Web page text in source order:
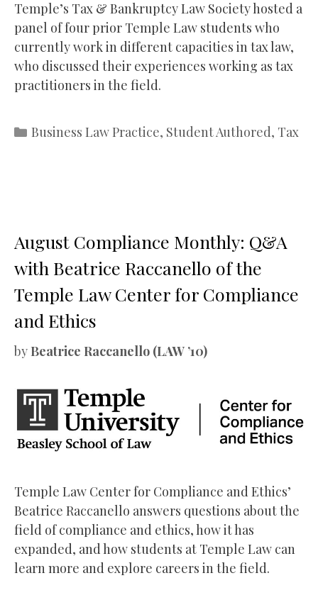
Temple’s Tax & Bankruptcy Law Society hosted a
panel of four prior Temple Law students who
currently work in different capacities in tax law,
who discussed their experiences working as tax
practitioners in the field.
Categories
Business Law Practice, Student Authored, Tax
August Compliance Monthly: Q&A
with Beatrice Raccanello of the
Temple Law Center for Compliance
and Ethics
by Beatrice Raccanello (LAW ’10)
Temple Law Center for Compliance and Ethics’
Beatrice Raccanello answers questions about the
field of compliance and ethics, how it has
expanded, and how students at Temple Law can
learn more and explore careers in the field.